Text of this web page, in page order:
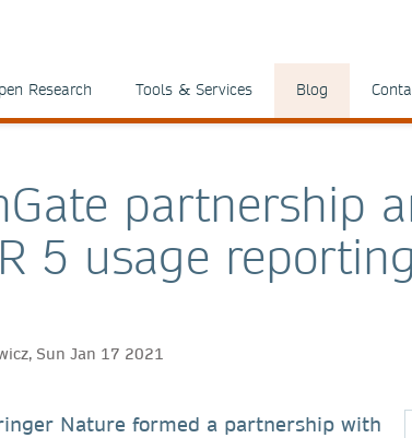
Research Tools & Services Blog
partnership
5 usage reporting
Sun Jan 17 2021
Nature formed a partnership with